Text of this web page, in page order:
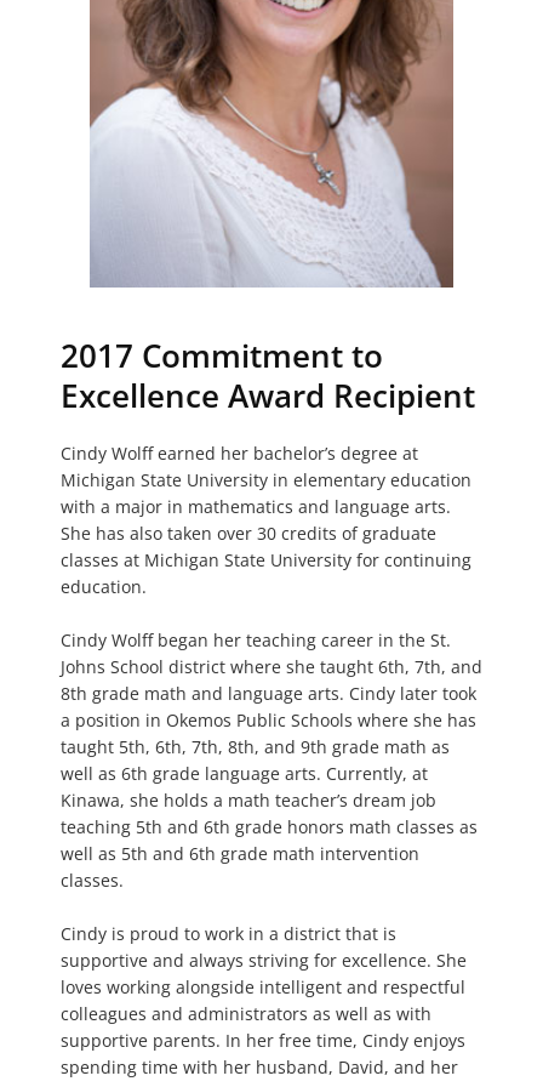
2017 Commitment to
Excellence Award Recipient
Cindy Wolff earned her bachelor’s degree at
Michigan State University in elementary education
with a major in mathematics and language arts.
She has also taken over 30 credits of graduate
classes at Michigan State University for continuing
education.
Cindy Wolff began her teaching career in the St.
Johns School district where she taught 6th, 7th, and
8th grade math and language arts. Cindy later took
a position in Okemos Public Schools where she has
taught 5th, 6th, 7th, 8th, and 9th grade math as
well as 6th grade language arts. Currently, at
Kinawa, she holds a math teacher’s dream job
teaching 5th and 6th grade honors math classes as
well as 5th and 6th grade math intervention
classes.
Cindy is proud to work in a district that is
supportive and always striving for excellence. She
loves working alongside intelligent and respectful
colleagues and administrators as well as with
supportive parents. In her free time, Cindy enjoys
spending time with her husband, David, and her